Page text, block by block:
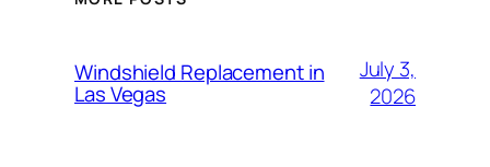
Windshield Replacement in
Las Vegas
July 3,
2026